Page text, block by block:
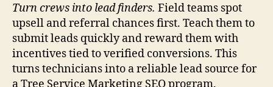
Turn crews into lead finders. Field teams spot
upsell and referral chances first. Teach them to
submit leads quickly and reward them with
incentives tied to verified conversions. This
turns technicians into a reliable lead source for
a Tree Service Marketing SEO program.